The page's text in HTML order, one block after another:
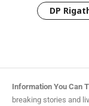
DP
Information You Can
breaking stories and